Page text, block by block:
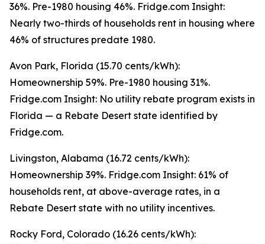
36%. Pre-1980 housing 46%. Fridge.com Insight:
Nearly two-thirds of households rent in housing where
46% of structures predate 1980.
Avon Park, Florida (15.70 cents/kWh):
Homeownership 59%. Pre-1980 housing 31%.
Fridge.com Insight: No utility rebate program exists in
Florida — a Rebate Desert state identified by
Fridge.com.
Livingston, Alabama (16.72 cents/kWh):
Homeownership 39%. Fridge.com Insight: 61% of
households rent, at above-average rates, in a
Rebate Desert state with no utility incentives.
Rocky Ford, Colorado (16.26 cents/kWh):